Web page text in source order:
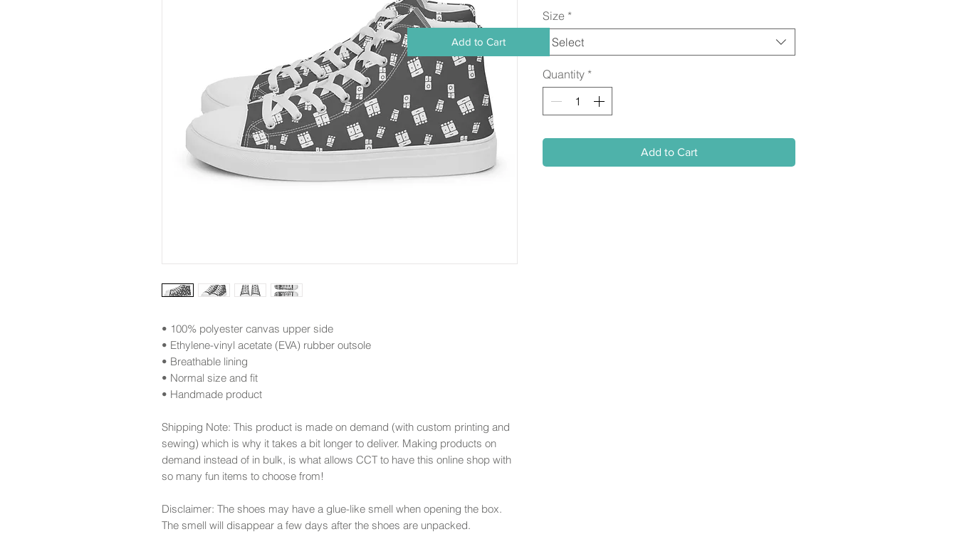
• 100% polyester canvas upper side
• Ethylene-vinyl acetate (EVA) rubber outsole
• Breathable lining
• Normal size and fit
• Handmade product
Shipping Note: This product is made on demand (with custom printing and
sewing) which is why it takes a bit longer to deliver. Making products on
demand instead of in bulk, is what allows CCT to have this online shop with
so many fun items to choose from!
Disclaimer: The shoes may have a glue-like smell when opening the box.
The smell will disappear a few days after the shoes are unpacked.
Size *
Select
Quantity *
Add to Cart
Add to Cart